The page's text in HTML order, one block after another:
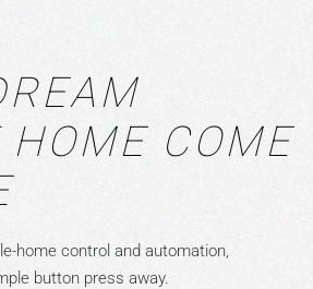
HOME COME
home control and automation,
button press away.